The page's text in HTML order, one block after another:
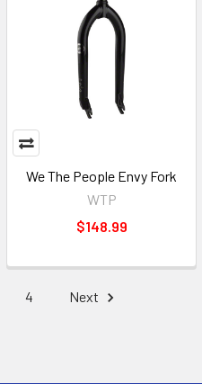
We The People Envy Fork
WTP
$148.99
4 Next